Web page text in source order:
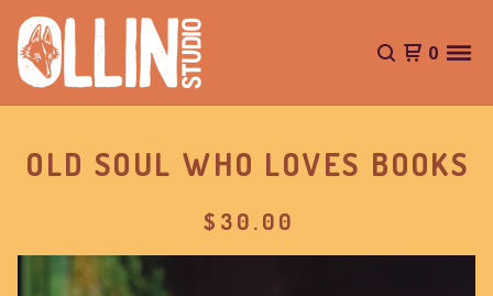
0
OLD SOUL WHO LOVES BOOKS
$ 30.00